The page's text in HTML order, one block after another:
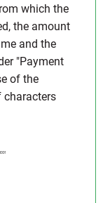
which the
the amount
and the
"Payment
of the
characters